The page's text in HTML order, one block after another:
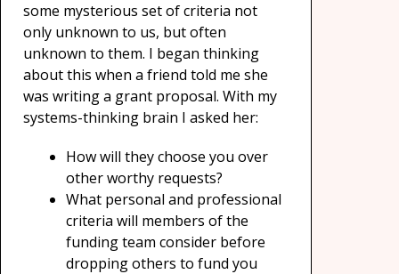
some mysterious set of criteria not
only unknown to us, but often
unknown to them. I began thinking
about this when a friend told me she
was writing a grant proposal. With my
systems-thinking brain I asked her:
How will they choose you over
other worthy requests?
What personal and professional
criteria will members of the
funding team consider before
dropping others to fund you